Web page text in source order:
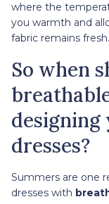
where the
you warmth and
fabric remains fresh.
So when
dresses?
Summers are one
dresses with